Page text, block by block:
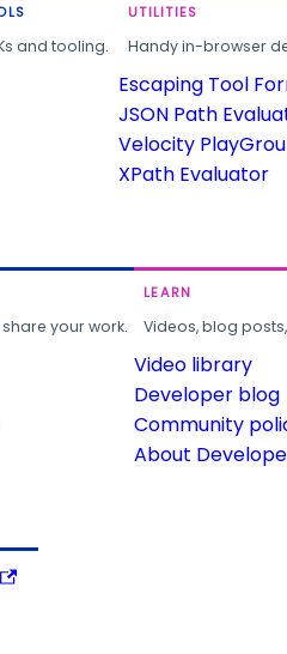
and tooling.
UTILITIES
Handy in-browser
Escaping Tool
JSON Path
Velocity
XPath Evaluator
your work.
LEARN
Videos, blog
Video library
Developer blog
Community
About